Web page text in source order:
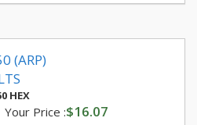
(ARP)
HEX
Your Price :$16.07